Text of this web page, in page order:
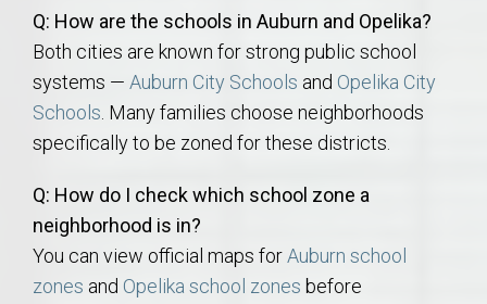
Q: How are the schools in Auburn and Opelika?
Both cities are known for strong public school
systems — Auburn City Schools and Opelika City
Schools. Many families choose neighborhoods
specifically to be zoned for these districts.
Q: How do I check which school zone a
neighborhood is in?
You can view official maps forAuburn school
zones and Opelika school zones before